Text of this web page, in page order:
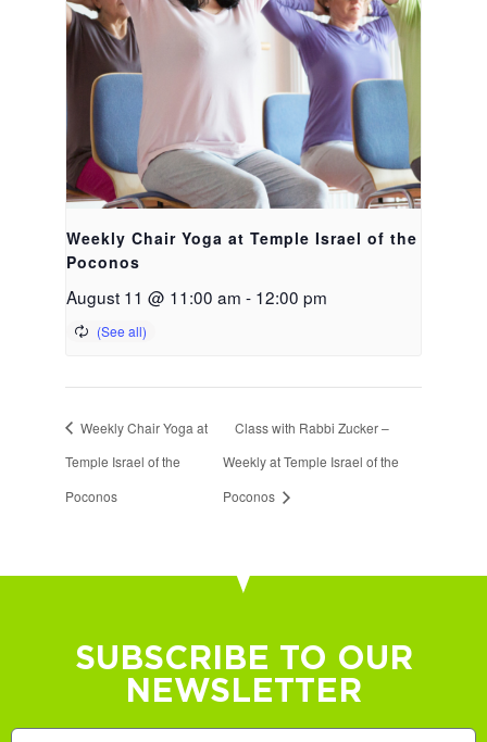
Weekly Chair Yoga at Temple Israel of the
Poconos
August 11 @ 11:00 am - 12:00 pm
Weekly Chair Yoga at
Temple Israel of the
Poconos
Class with Rabbi Zucker –
Weekly at Temple Israel of the
Poconos
SUBSCRIBE TO OUR
NEWSLETTER